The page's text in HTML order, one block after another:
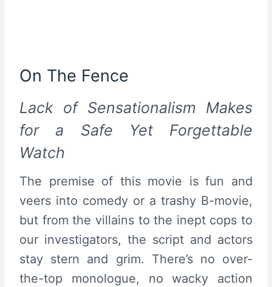
On The Fence
Lack of Sensationalism Makes
for a Safe Yet Forgettable
Watch
The premise of this movie is fun and
veers into comedy or a trashy B-movie,
but from the villains to the inept cops to
our investigators, the script and actors
stay stern and grim. There’s no over-
the-top monologue, no wacky action